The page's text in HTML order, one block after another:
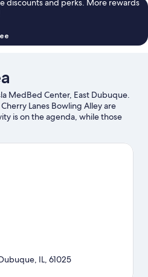
discounts and perks. More rewards
MedBed Center, East Dubuque.
Lanes Bowling Alley are
is on the agenda, while those
natural beauty can explore
Harbor Resort and Waterpark
IL, 61025